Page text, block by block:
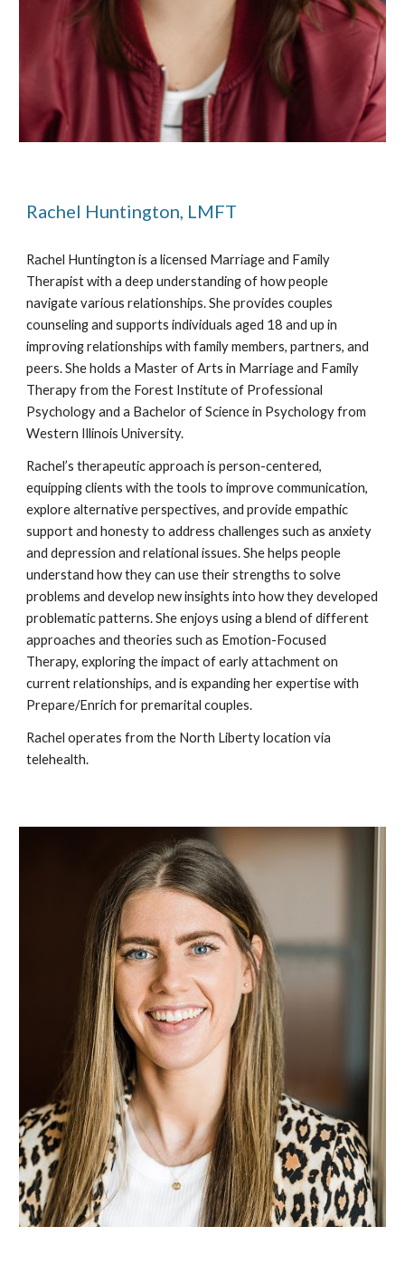
Rachel Huntington, LMFT
Rachel Huntington is a licensed Marriage and Family
Therapist with a deep understanding of how people
navigate various relationships. She provides couples
counseling and supports individuals aged 18 and up in
improving relationships with family members, partners, and
peers. She holds a Master of Arts in Marriage and Family
Therapy from the Forest Institute of Professional
Psychology and a Bachelor of Science in Psychology from
Western Illinois University.
Rachel’s therapeutic approach is person-centered,
equipping clients with the tools to improve communication,
explore alternative perspectives, and provide empathic
support and honesty to address challenges such as anxiety
and depression and relational issues. She helps people
understand how they can use their strengths to solve
problems and develop new insights into how they developed
problematic patterns. She enjoys using a blend of different
approaches and theories such as Emotion-Focused
Therapy, exploring the impact of early attachment on
current relationships, and is expanding her expertise with
Prepare/Enrich for premarital couples.
Rachel operates from the North Liberty location via
telehealth.